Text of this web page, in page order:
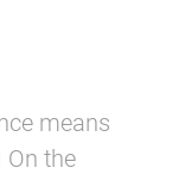
means
On the